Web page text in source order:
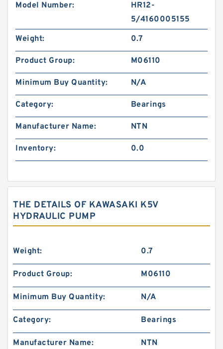
Model Number:
HR12-
5/4160005155
Weight:
0.7
Product Group: M06110
Minimum Buy Quantity: N/A
Category: Bearings
Manufacturer Name: NTN
Inventory: 0.0
THE DETAILS OF KAWASAKI K5V
HYDRAULIC PUMP
Weight: 0.7
Product Group: M06110
Minimum Buy Quantity: N/A
Category: Bearings
Manufacturer Name: NTN